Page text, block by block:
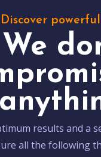
Discover
We
results and a
all the following